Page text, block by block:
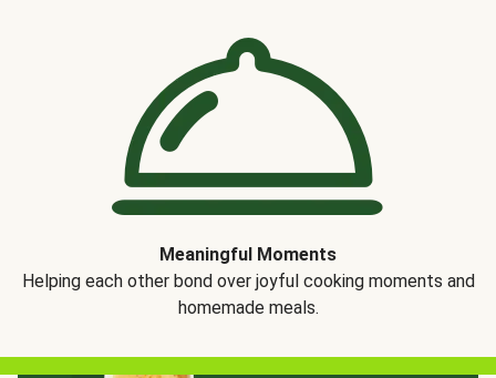
Meaningful Moments
Helping each other bond over joyful cooking moments and
homemade meals.